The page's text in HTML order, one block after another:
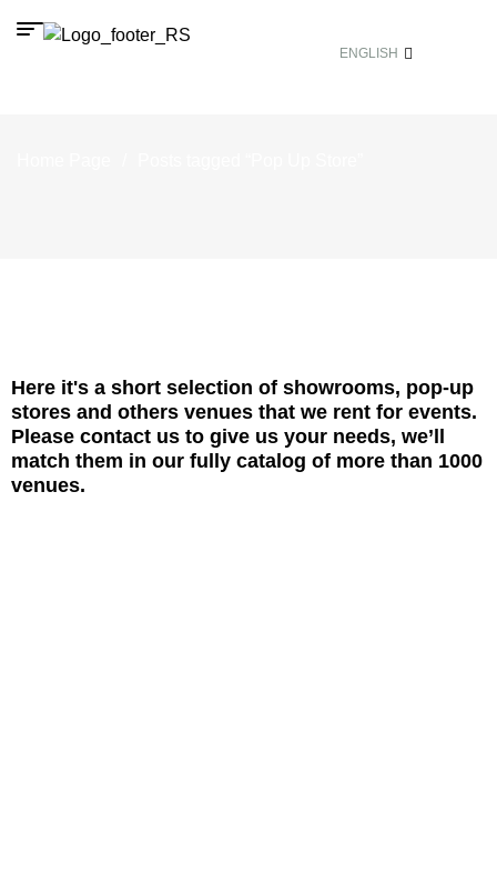
ENGLISH
Here it's a short selection of showrooms, pop-up
stores and others venues that we rent for events.
Please contact us to give us your needs, we’ll
match them in our fully catalog of more than 1000
venues.